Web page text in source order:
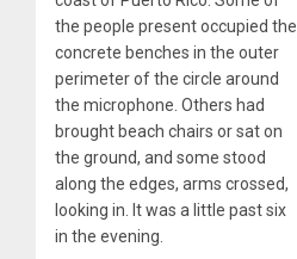
the people present occupied the
concrete benches in the outer
perimeter of the circle around
the microphone. Others had
brought beach chairs or sat on
the ground, and some stood
along the edges, arms crossed,
looking in. It was a little past six
in the evening.